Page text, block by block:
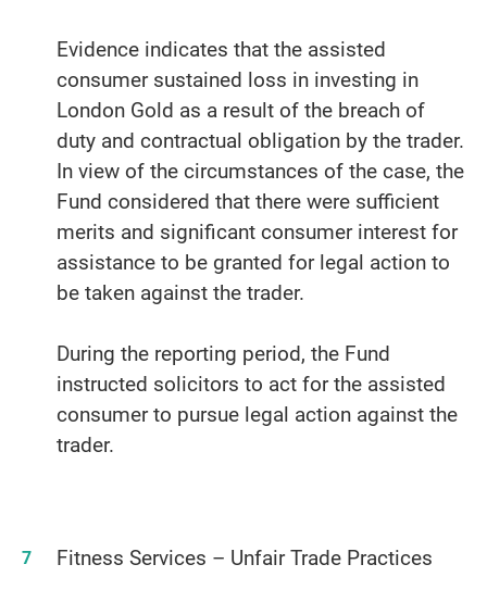
Evidence indicates that the assisted
consumer sustained loss in investing in
London Gold as a result of the breach of
duty and contractual obligation by the trader.
In view of the circumstances of the case, the
Fund considered that there were sufficient
merits and significant consumer interest for
assistance to be granted for legal action to
be taken against the trader.
During the reporting period, the Fund
instructed solicitors to act for the assisted
consumer to pursue legal action against the
trader.
Fitness Services – Unfair Trade Practices